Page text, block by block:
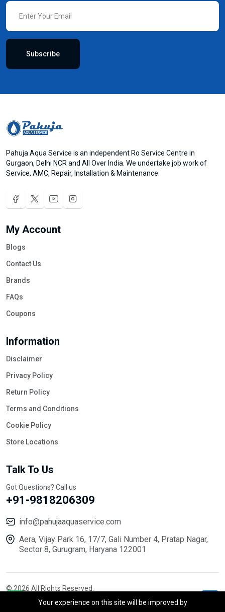
Subscribe
Pahuja Aqua Service is an independent Ro Service Centre in
Gurgaon, Delhi NCR and All Over India. We undertake job work of
Service, AMC, Repair, Installation & Maintenance.
My Account
Blogs
Contact Us
Brands
FAQs
Coupons
Information
Disclaimer
Privacy Policy
Return Policy
Terms and Conditions
Cookie Policy
Store Locations
Talk To Us
Got Questions? Call us
+91-9818206309
info@pahujaaquaservice.com
Aera, Vijay Park 16, 17/7, Gali Number 4, Pratap Nagar,
Sector 8, Gurugram, Haryana 122001
© 2026 All Rights Reserved.
Your experience on this site will be improved by